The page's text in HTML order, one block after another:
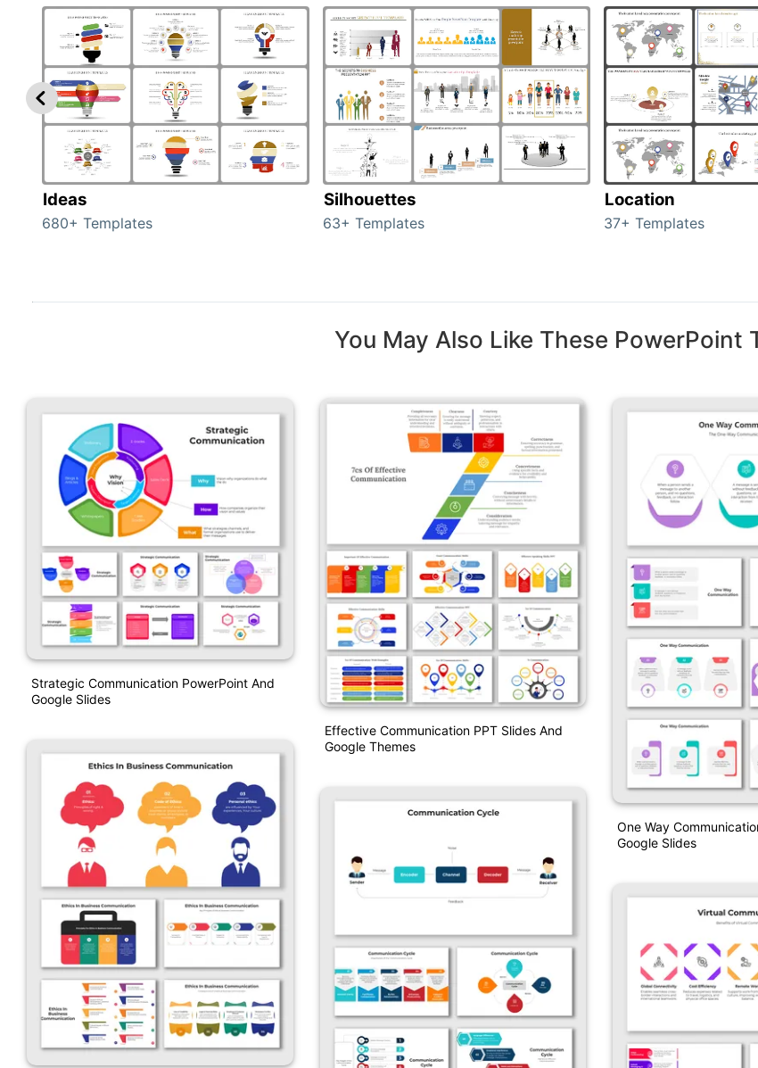
Ideas
680+ Templates
Silhouettes
63+ Templates
Location
37+ Templates
You May Also Like These PowerPoint
Strategic Communication PowerPoint And
Google Slides
Effective Communication PPT Slides And
Google Themes
One Way
Google Slides